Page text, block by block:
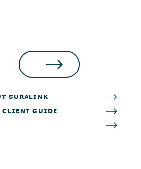
SURALINK
CLIENT GUIDE